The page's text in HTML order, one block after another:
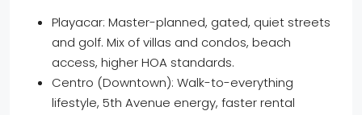
Playacar: Master-planned, gated, quiet streets
and golf. Mix of villas and condos, beach
access, higher HOA standards.
Centro (Downtown): Walk-to-everything
lifestyle, 5th Avenue energy, faster rental